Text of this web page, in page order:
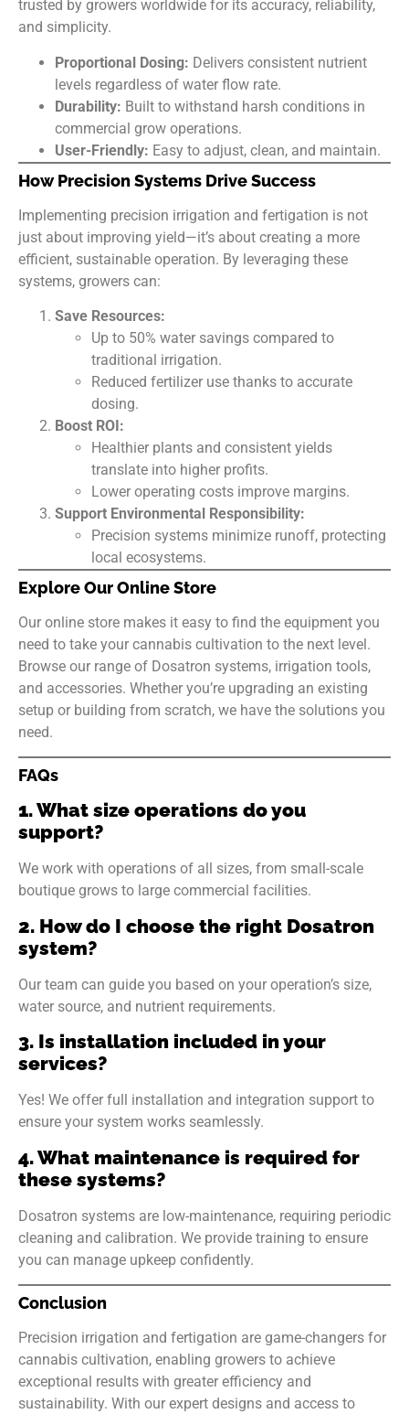
trusted by growers worldwide for its accuracy, reliability,
and simplicity.
Proportional Dosing: Delivers consistent nutrient
levels regardless of water flow rate.
Durability: Built to withstand harsh conditions in
commercial grow operations.
User-Friendly: Easy to adjust, clean, and maintain.
How Precision Systems Drive Success
Implementing precision irrigation and fertigation is not
just about improving yield—it’s about creating a more
efficient, sustainable operation. By leveraging these
systems, growers can:
Save Resources:
Up to 50% water savings compared to
traditional irrigation.
Reduced fertilizer use thanks to accurate
dosing.
Boost ROI:
Healthier plants and consistent yields
translate into higher profits.
Lower operating costs improve margins.
Support Environmental Responsibility:
Precision systems minimize runoff, protecting
local ecosystems.
Explore Our Online Store
Our online store makes it easy to find the equipment you
need to take your cannabis cultivation to the next level.
Browse our range of Dosatron systems, irrigation tools,
and accessories. Whether you’re upgrading an existing
setup or building from scratch, we have the solutions you
need.
FAQs
1. What size operations do you
support?
We work with operations of all sizes, from small-scale
boutique grows to large commercial facilities.
2. How do I choose the right Dosatron
system?
Our team can guide you based on your operation’s size,
water source, and nutrient requirements.
3. Is installation included in your
services?
Yes! We offer full installation and integration support to
ensure your system works seamlessly.
4. What maintenance is required for
these systems?
Dosatron systems are low-maintenance, requiring periodic
cleaning and calibration. We provide training to ensure
you can manage upkeep confidently.
Conclusion
Precision irrigation and fertigation are game-changers for
cannabis cultivation, enabling growers to achieve
exceptional results with greater efficiency and
sustainability. With our expert designs and access to